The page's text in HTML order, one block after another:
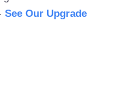
See Our Upgrade